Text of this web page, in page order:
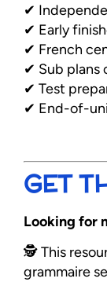
✔
✔ Early
✔ French
✔ Sub plans
✔ Test
✔ End-of-
GET
Looking for
🕵️ This
grammaire